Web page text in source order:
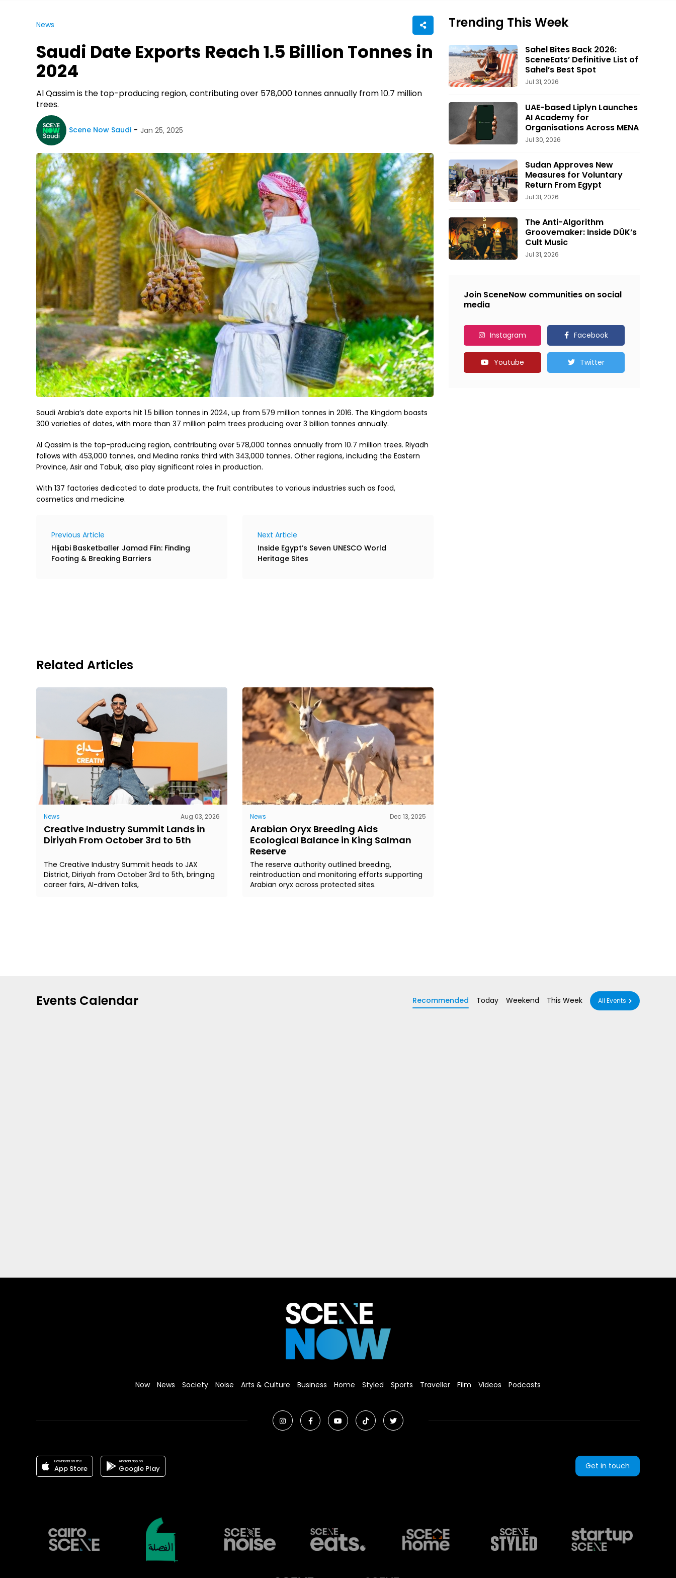
News
Saudi Date Exports Reach 1.5 Billion Tonnes in
2024
Al Qassim is the top-producing region, contributing over 578,000 tonnes annually from 10.7 million
trees.
Scene Now Saudi Jan 25, 2025
Saudi Arabia’s date exports hit 1.5 billion tonnes in 2024, up from 579 million tonnes in 2016. The Kingdom boasts
300 varieties of dates, with more than 37 million palm trees producing over 3 billion tonnes annually.
Al Qassim is the top-producing region, contributing over 578,000 tonnes annually from 10.7 million trees. Riyadh
follows with 453,000 tonnes, and Medina ranks third with 343,000 tonnes. Other regions, including the Eastern
Province, Asir and Tabuk, also play significant roles in production.
With 137 factories dedicated to date products, the fruit contributes to various industries such as food,
cosmetics and medicine.
Previous Article
Hijabi Basketballer Jamad Fiin: Finding
Footing & Breaking Barriers
Next Article
Inside Egypt’s Seven UNESCO World
Heritage Sites
Related Articles
News Aug 03, 2026
Creative Industry Summit Lands in
Diriyah From October 3rd to 5th
The Creative Industry Summit heads to JAX
District, Diriyah from October 3rd to 5th, bringing
career fairs, AI-driven talks,
News Dec 13, 2025
Arabian Oryx Breeding Aids
Ecological Balance in King Salman
Reserve
The reserve authority outlined breeding,
reintroduction and monitoring efforts supporting
Arabian oryx across protected sites.
Trending This Week
Sahel Bites Back 2026:
SceneEats’ Definitive List of
Sahel’s Best Spot
Jul 31, 2026
UAE-based Liplyn Launches
AI Academy for
Organisations Across MENA
Jul 30, 2026
Sudan Approves New
Measures for Voluntary
Return From Egypt
Jul 31, 2026
The Anti-Algorithm
Groovemaker: Inside DÜK’s
Cult Music
Jul 31, 2026
Join SceneNow communities on social
media
Instagram Facebook
Youtube Twitter
Events Calendar Recommended Today Weekend This Week All Events
Now News Society Noise Arts & Culture Business Home Styled Sports Traveller Film Videos Podcasts
Download on the
App Store
Android app on
Google Play Get in touch